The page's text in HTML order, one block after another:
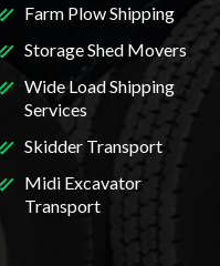
Farm Plow Shipping
Storage Shed Movers
Wide Load Shipping
Services
Skidder Transport
Midi Excavator
Transport